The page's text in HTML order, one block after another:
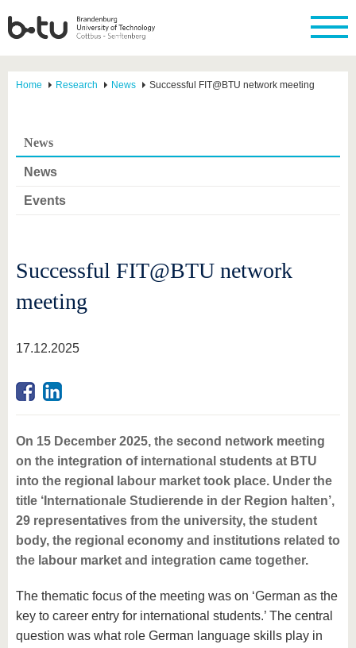
Home Research News Successful FIT@BTU network meeting
News
News
Events
Successful FIT@BTU network
meeting
17.12.2025
On 15 December 2025, the second network meeting
on the integration of international students at BTU
into the regional labour market took place. Under the
title ‘Internationale Studierende in der Region halten’,
29 representatives from the university, the student
body, the regional economy and institutions related to
the labour market and integration came together.
The thematic focus of the meeting was on ‘German as the
key to career entry for international students.’ The central
question was what role German language skills play in